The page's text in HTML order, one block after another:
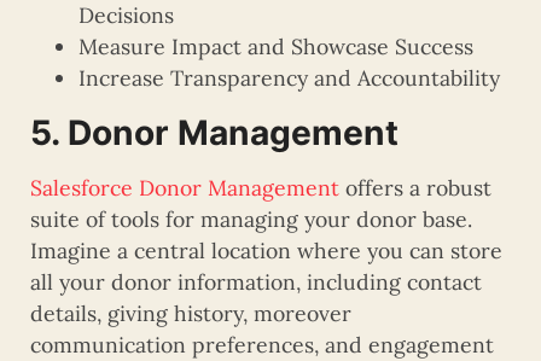
Decisions
Measure Impact and Showcase Success
Increase Transparency and Accountability
5. Donor Management
Salesforce Donor Management offers a robust
suite of tools for managing your donor base.
Imagine a central location where you can store
all your donor information, including contact
details, giving history, moreover
communication preferences, and engagement